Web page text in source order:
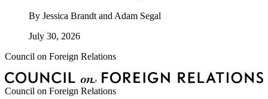
By Jessica Brandt and Adam Segal
July 30, 2026
Council on Foreign Relations
Council on Foreign Relations